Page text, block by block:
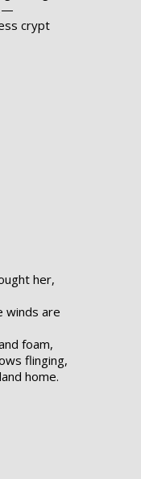
crypt
her,
winds are
foam,
flinging,
home.